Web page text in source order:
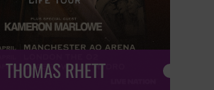
THOMAS RHETT